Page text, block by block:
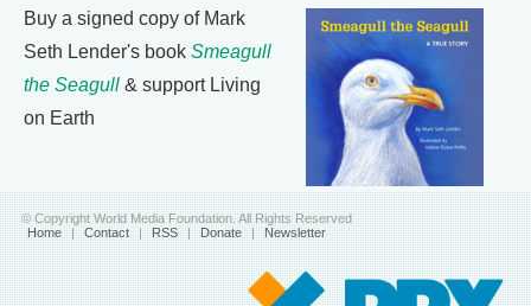
Buy a signed copy of Mark
Seth Lender's book Smeagull
the Seagull & support Living
on Earth
© Copyright World Media Foundation. All Rights Reserved
Home | Contact | RSS | Donate | Newsletter